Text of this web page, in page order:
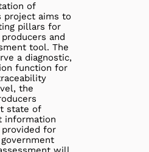
of
project aims to
pillars for
and
tool. The
a diagnostic,
function for
the
state of
information
for